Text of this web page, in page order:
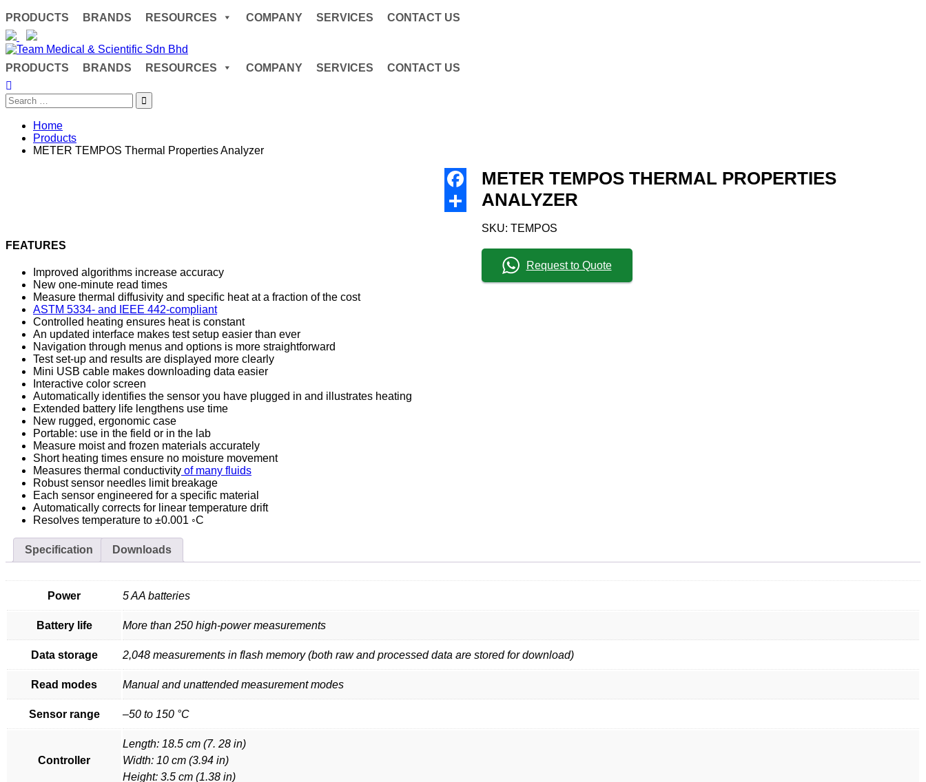
Skip
to
content
PRODUCTS BRANDS RESOURCES COMPANY SERVICES CONTACT US
PRODUCTS BRANDS RESOURCES COMPANY SERVICES CONTACT US
Search
for:
Home
Products
METER TEMPOS Thermal Properties Analyzer
METER TEMPOS THERMAL PROPERTIES
ANALYZER
SKU: TEMPOS
Request to Quote
Facebook
FEATURES
Improved algorithms increase accuracy
New one-minute read times
Measure thermal diffusivity and specific heat at a fraction of the cost
ASTM 5334- and IEEE 442-compliant
Controlled heating ensures heat is constant
An updated interface makes test setup easier than ever
Navigation through menus and options is more straightforward
Test set-up and results are displayed more clearly
Mini USB cable makes downloading data easier
Interactive color screen
Automatically identifies the sensor you have plugged in and illustrates heating
Extended battery life lengthens use time
New rugged, ergonomic case
Portable: use in the field or in the lab
Measure moist and frozen materials accurately
Short heating times ensure no moisture movement
Measures thermal conductivity of many fluids
Robust sensor needles limit breakage
Each sensor engineered for a specific material
Automatically corrects for linear temperature drift
Resolves temperature to ±0.001 ◦C
Specification Downloads
Power 5 AA batteries
Battery life More than 250 high-power measurements
Data storage 2,048 measurements in flash memory (both raw and processed data are stored for download)
Read modes Manual and unattended measurement modes
Sensor range –50 to 150 °C
Controller
Length: 18.5 cm (7. 28 in)
Width: 10 cm (3.94 in)
Height: 3.5 cm (1.38 in)